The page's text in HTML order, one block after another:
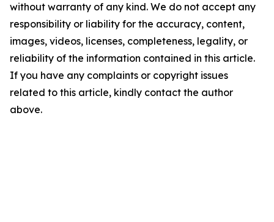
without warranty of any kind. We do not accept any
responsibility or liability for the accuracy, content,
images, videos, licenses, completeness, legality, or
reliability of the information contained in this article.
If you have any complaints or copyright issues
related to this article, kindly contact the author
above.